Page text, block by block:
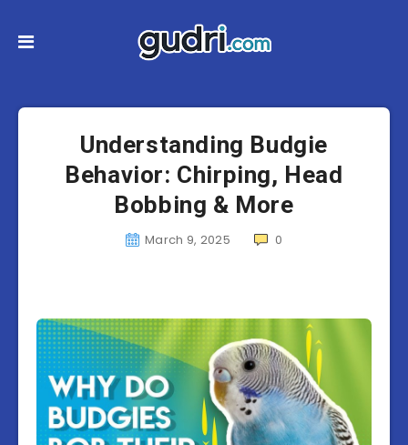
Understanding Budgie
Behavior: Chirping, Head
Bobbing & More
March 9, 2025 0